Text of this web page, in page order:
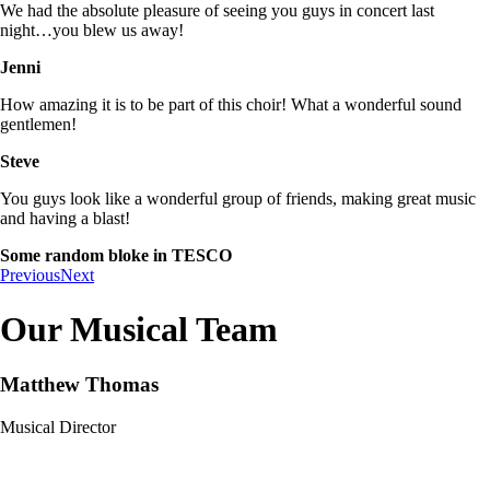
We had the absolute pleasure of seeing you guys in concert last
night…you blew us away!
Jenni
How amazing it is to be part of this choir! What a wonderful sound
gentlemen!
Steve
You guys look like a wonderful group of friends, making great music
and having a blast!
Some random bloke in TESCO
PreviousNext
Our Musical Team
Matthew Thomas
Musical Director